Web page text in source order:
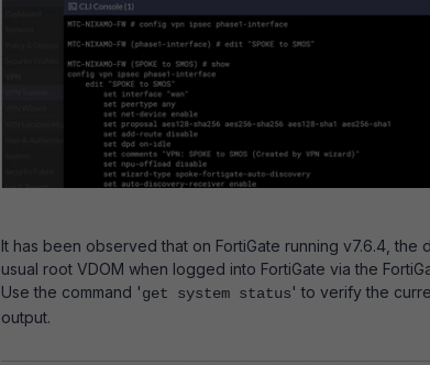
It has been observed that on FortiGate running v7.6.4, the
usual root VDOM when logged into FortiGate via the
Use the command 'get system status' to verify the
output.